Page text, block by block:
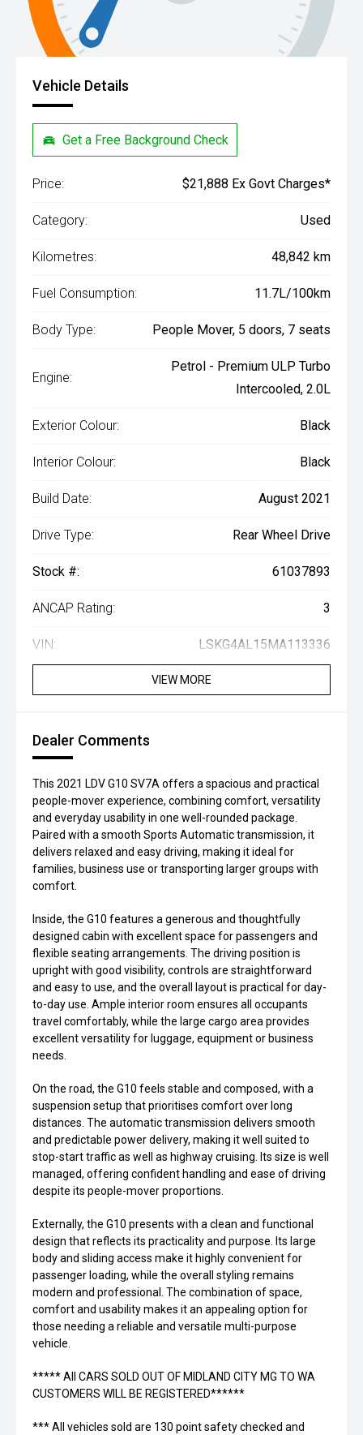
Vehicle Details
Get a Free Background Check
Price: $21,888 Ex Govt Charges*
Category: Used
Kilometres: 48,842 km
Fuel Consumption: 11.7L/100km
Body Type: People Mover, 5 doors, 7 seats
Engine:
Petrol - Premium ULP Turbo
Intercooled, 2.0L
Exterior Colour: Black
Interior Colour: Black
Build Date: August 2021
Drive Type: Rear Wheel Drive
Stock #: 61037893
ANCAP Rating: 3
VIN: LSKG4AL15MA113336
VIEW MORE
Dealer Comments
This 2021 LDV G10 SV7A offers a spacious and practical
people-mover experience, combining comfort, versatility
and everyday usability in one well-rounded package.
Paired with a smooth Sports Automatic transmission, it
delivers relaxed and easy driving, making it ideal for
families, business use or transporting larger groups with
comfort.
Inside, the G10 features a generous and thoughtfully
designed cabin with excellent space for passengers and
flexible seating arrangements. The driving position is
upright with good visibility, controls are straightforward
and easy to use, and the overall layout is practical for day-
to-day use. Ample interior room ensures all occupants
travel comfortably, while the large cargo area provides
excellent versatility for luggage, equipment or business
needs.
On the road, the G10 feels stable and composed, with a
suspension setup that prioritises comfort over long
distances. The automatic transmission delivers smooth
and predictable power delivery, making it well suited to
stop-start traffic as well as highway cruising. Its size is well
managed, offering confident handling and ease of driving
despite its people-mover proportions.
Externally, the G10 presents with a clean and functional
design that reflects its practicality and purpose. Its large
body and sliding access make it highly convenient for
passenger loading, while the overall styling remains
modern and professional. The combination of space,
comfort and usability makes it an appealing option for
those needing a reliable and versatile multi-purpose
vehicle.
***** All CARS SOLD OUT OF MIDLAND CITY MG TO WA
CUSTOMERS WILL BE REGISTERED******
*** All vehicles sold are 130 point safety checked and